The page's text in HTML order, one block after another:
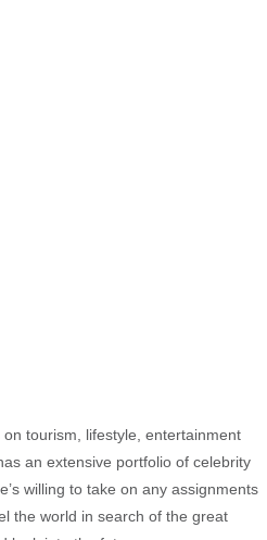
tourism, lifestyle, entertainment
an extensive portfolio of celebrity
willing to take on any assignments
the world in search of the great